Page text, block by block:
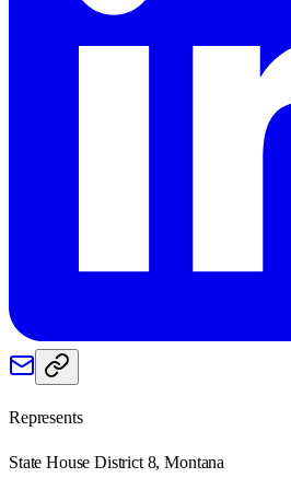
Represents
State House District 8, Montana